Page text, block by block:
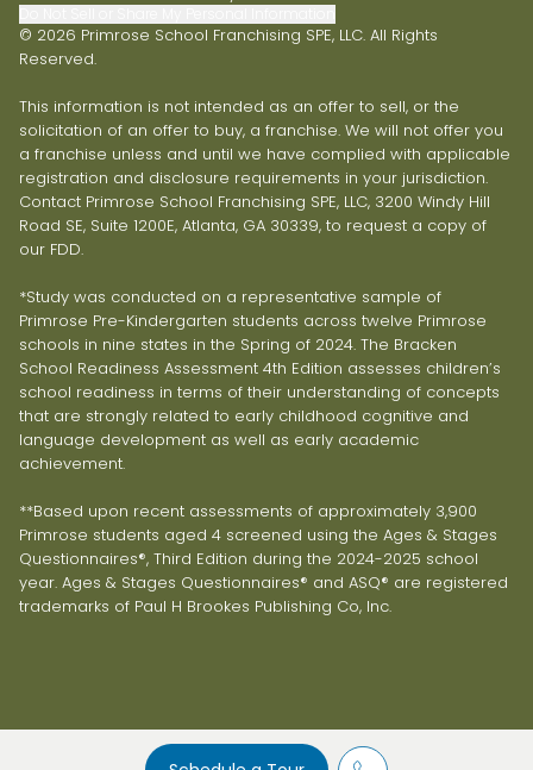
© 2026 Primrose School Franchising SPE, LLC. All Rights
Reserved.
This information is not intended as an offer to sell, or the
solicitation of an offer to buy, a franchise. We will not offer you
a franchise unless and until we have complied with applicable
registration and disclosure requirements in your jurisdiction.
Contact Primrose School Franchising SPE, LLC, 3200 Windy Hill
Road SE, Suite 1200E, Atlanta, GA 30339, to request a copy of
our FDD.
*Study was conducted on a representative sample of
Primrose Pre-Kindergarten students across twelve Primrose
schools in nine states in the Spring of 2024. The Bracken
School Readiness Assessment 4th Edition assesses children’s
school readiness in terms of their understanding of concepts
that are strongly related to early childhood cognitive and
language development as well as early academic
achievement.
**Based upon recent assessments of approximately 3,900
Primrose students aged 4 screened using the Ages & Stages
Questionnaires®, Third Edition during the 2024-2025 school
year. Ages & Stages Questionnaires® and ASQ® are registered
trademarks of Paul H Brookes Publishing Co, Inc.